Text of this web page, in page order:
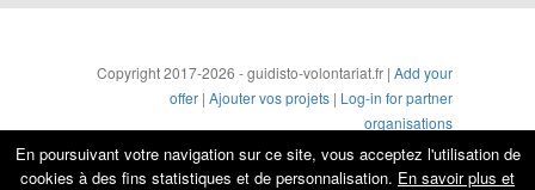
Copyright 2017-2026 - guidisto-volontariat.fr | Add your
offer | Ajouter vos projets | Log-in for partner
organisations
Conditions générales Mentions légales & protection de
la vie privée
En poursuivant votre navigation sur ce site, vous acceptez l'utilisation de
cookies à des fins statistiques et de personnalisation. En savoir plus et